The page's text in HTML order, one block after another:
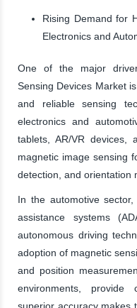
Rising Demand for
Electronics and
One of the major
Sensing Devices Market
and reliable sensing
electronics and
tablets, AR/VR devices,
magnetic image sensing
detection, and orientation
In the automotive
assistance systems
autonomous driving
adoption of magnetic
and position
environments, provide